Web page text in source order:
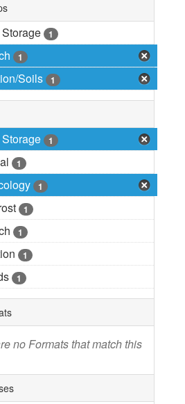
1
1
Soils 1
1
1
1
1
1
1
1
no Formats that match this